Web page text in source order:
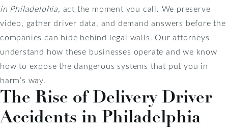
in Philadelphia, act the moment you call. We preserve
video, gather driver data, and demand answers before the
companies can hide behind legal walls. Our attorneys
understand how these businesses operate and we know
how to expose the dangerous systems that put you in
harm’s way.
The Rise of Delivery Driver
Accidents in Philadelphia